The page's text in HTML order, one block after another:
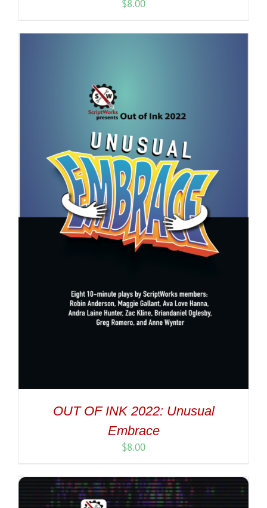
$8.00
OUT OF INK 2022: Unusual
Embrace
$8.00